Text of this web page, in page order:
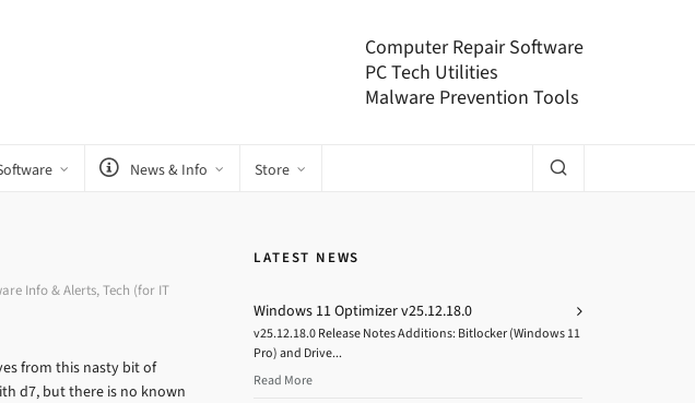
Computer Repair Software
PC Tech Utilities
Malware Prevention Tools
News & Info Store
Info & Alerts,Tech (for IT
from this nasty bit of
d7, but there is no known
LATEST NEWS
Windows 11 Optimizer v25.12.18.0
v25.12.18.0 Release Notes Additions: Bitlocker (Windows 11
Pro) and Drive...
Read More